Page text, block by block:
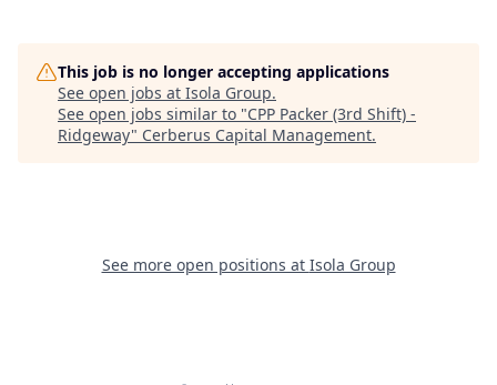
This job is no longer accepting applications
See open jobs at Isola Group.
See open jobs similar to "CPP Packer (3rd Shift) -
Ridgeway" Cerberus Capital Management.
See more open positions at Isola Group